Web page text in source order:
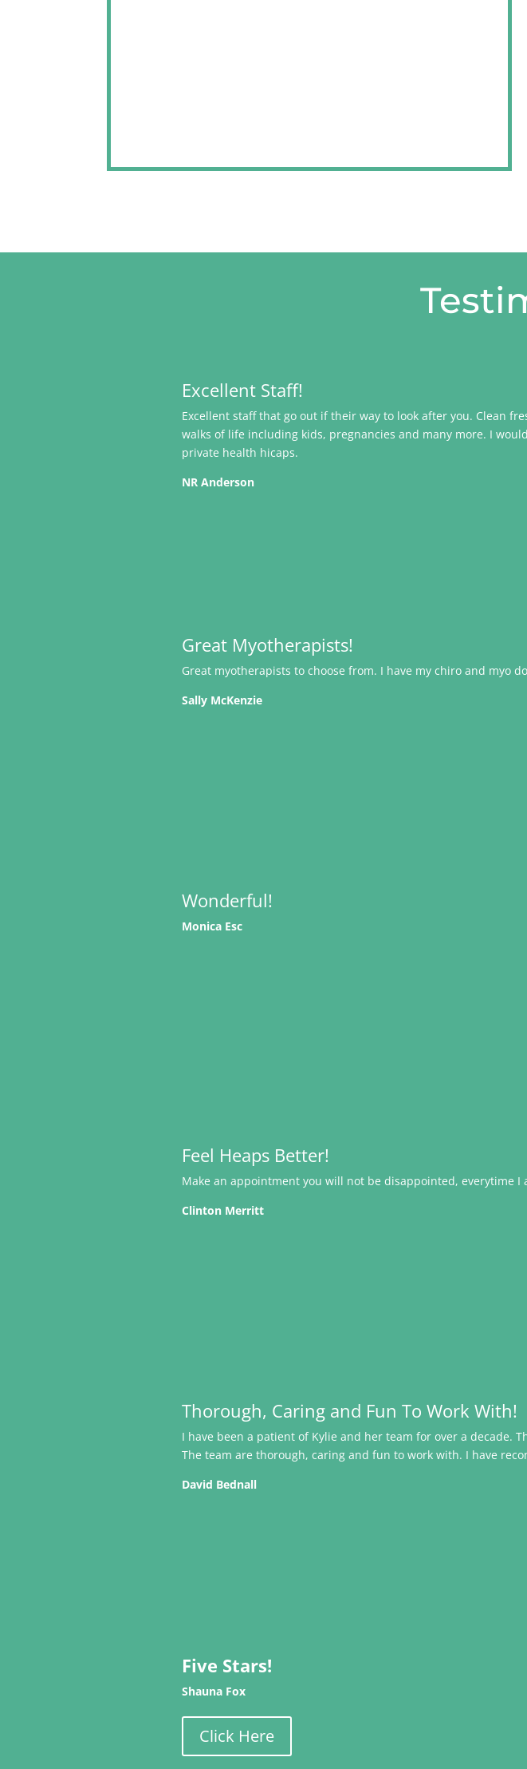
Excellent Staff!
Excellent staff that go out if their way to look after you. Clean
walks of life including kids, pregnancies and many more. I
private health hicaps.
NR Anderson
Great Myotherapists!
Great myotherapists to choose from. I have my chiro and myo
Sally McKenzie
Wonderful!
Monica Esc
Feel Heaps Better!
Make an appointment you will not be disappointed, everytime I
Clinton Merritt
Thorough, Caring and Fun To Work With!
I have been a patient of Kylie and her team for over a decade.
The team are thorough, caring and fun to work with. I have
David Bednall
Five Stars!
Shauna Fox
Click Here